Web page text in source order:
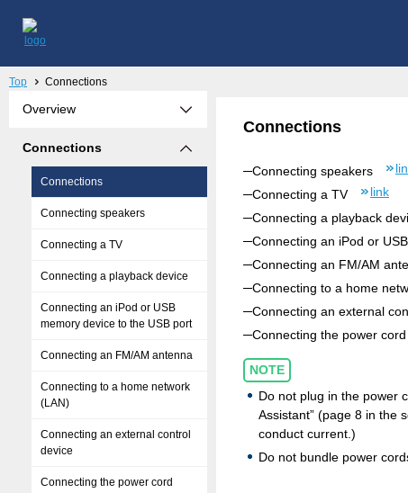
Top Connections
Overview
Connections
Connections
Connecting speakers
Connecting a TV
Connecting a playback device
Connecting an iPod or USB
memory device to the USB port
Connecting an FM/AM antenna
Connecting to a home network
(LAN)
Connecting an external control
device
Connecting the power cord
Connections
Connecting speakers
Connecting a TV
link
Connecting a playback
Connecting an iPod or
Connecting an FM/AM
Connecting to a home
Connecting an external
Connecting the power cord
NOTE
Do not plug in the power
Assistant” (page 8 in the
conduct current.)
Do not bundle power